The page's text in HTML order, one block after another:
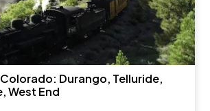
Durango, Telluride,
West End